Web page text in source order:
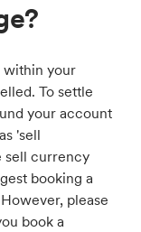
within your
To settle
your account
'sell
sell currency
booking a
please
book a